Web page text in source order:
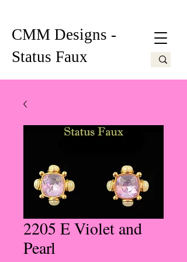
CMM Designs -
Status Faux
2205 E Violet and
Pearl